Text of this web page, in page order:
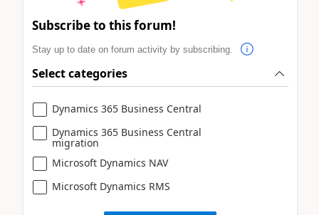
Subscribe to this forum!
Stay up to date on forum activity by subscribing.
Select categories
Dynamics 365 Business Central
Dynamics 365 Business Central
migration
Microsoft Dynamics NAV
Microsoft Dynamics RMS